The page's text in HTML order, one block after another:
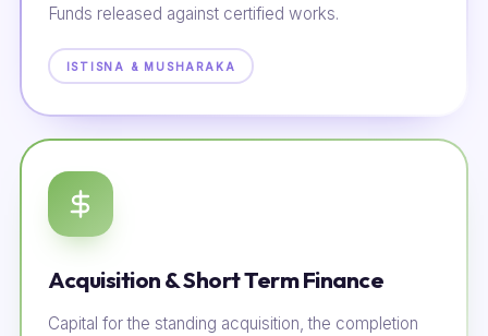
Funds released against certified works.
ISTISNA & MUSHARAKA
Acquisition & Short Term Finance
Capital for the standing acquisition, the completion